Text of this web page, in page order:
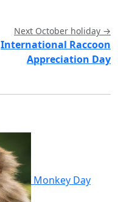
Next October holiday →
International Raccoon
Appreciation Day
Monkey Day